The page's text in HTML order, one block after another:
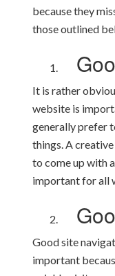
because they
those outlined
It is rather
website is
generally prefer
things. A creative
to come up with
important for all
Good site
important